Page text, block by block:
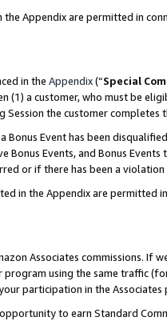
Appendix are permitted in
in the Appendix(“Special
(1) a customer, who must be
the customer completes
Bonus Event has been
Events, and Bonus
or if there has been a violation
in the Appendix are
Associates commissions.
using the same traffic
participation in the Associates
to earn Standard